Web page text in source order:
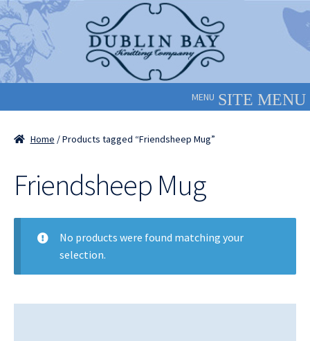
Skip
to
navigation
Skip
to
content
MENU
Home / Products tagged “Friendsheep Mug”
Friendsheep Mug
No products were found matching your
selection.